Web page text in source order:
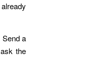
a
the